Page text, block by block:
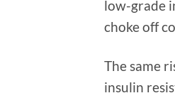
low-grade
choke off
The same
insulin